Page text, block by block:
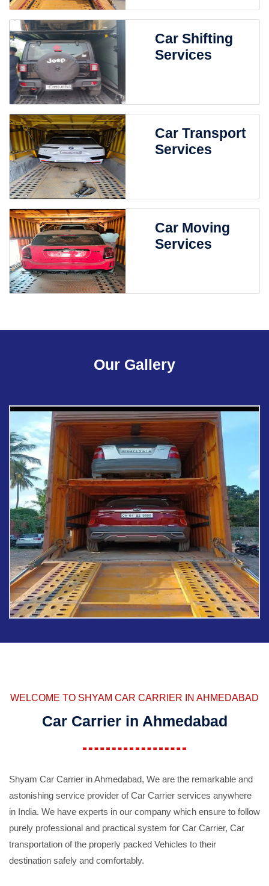
Car Shifting
Services
Car Transport
Services
Car Moving
Services
Our Gallery
WELCOME TO SHYAM CAR CARRIER IN AHMEDABAD
Car Carrier in Ahmedabad
Shyam Car Carrier in Ahmedabad, We are the remarkable and
astonishing service provider of Car Carrier services anywhere
in India. We have experts in our company which ensure to follow
purely professional and practical system for Car Carrier, Car
transportation of the properly packed Vehicles to their
destination safely and comfortably.